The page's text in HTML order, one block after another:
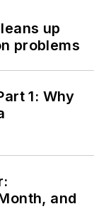
up
problems
1: Why
and